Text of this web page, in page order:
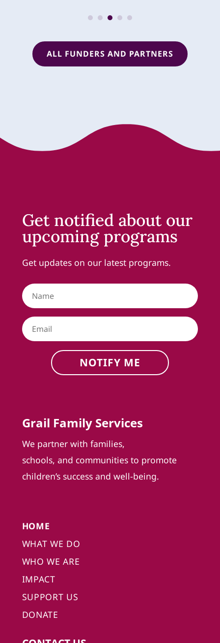
ALL FUNDERS AND PARTNERS
Get notified about our
upcoming programs
Get updates on our latest programs.
NOTIFY ME
Grail Family Services
We partner with families,
schools, and communities to promote
children’s success and well-being.
HOME
WHAT WE DO
WHO WE ARE
IMPACT
SUPPORT US
DONATE